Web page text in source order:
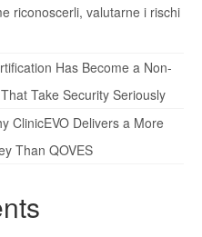
riconoscerli, valutarne i rischi
Has Become a Non-
Take Security Seriously
ClinicEVO Delivers a More
Than QOVES